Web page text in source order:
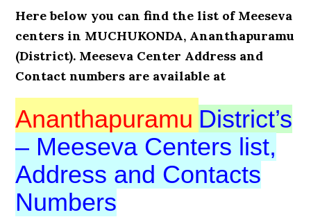
Here below you can find the list of Meeseva
centers in MUCHUKONDA, Ananthapuramu
(District). Meeseva Center Address and
Contact numbers are available at
Ananthapuramu District’s
– Meeseva Centers list,
Address and Contacts
Numbers